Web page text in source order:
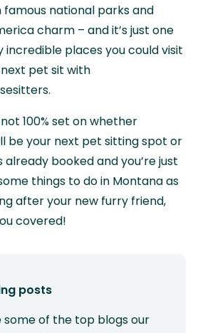
national parks and
charm – and it’s just one
incredible places you could visit
pet sit with
not 100% set on whether
be your next pet sitting spot or
already booked and you’re just
things to do in Montana as
after your new furry friend,
covered!
posts
some of the top blogs our